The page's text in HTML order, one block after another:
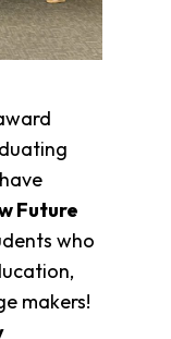
Future
who
makers!